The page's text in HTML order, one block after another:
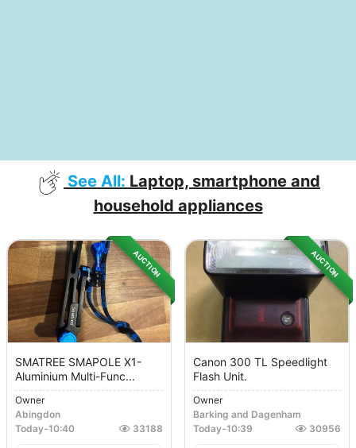
See All: Laptop, smartphone and
household appliances
AUCTION
SMATREE SMAPOLE X1-
Aluminium Multi-Func...
Owner
Abingdon
Today-10:40 33188
AUCTION
Canon 300 TL Speedlight
Flash Unit.
Owner
Barking and Dagenham
Today-10:39 30956